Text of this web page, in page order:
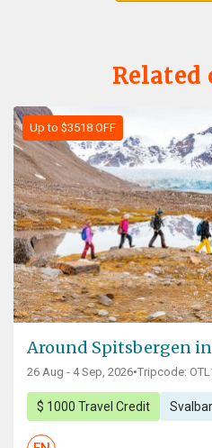
Related
Up to $3518 OFF
Around Spitsbergen
26 Aug - 4 Sep, 2026•Tripcode:
$ 1000 Travel Credit